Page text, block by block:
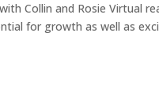
Collin and Rosie Virtual
for growth as well as